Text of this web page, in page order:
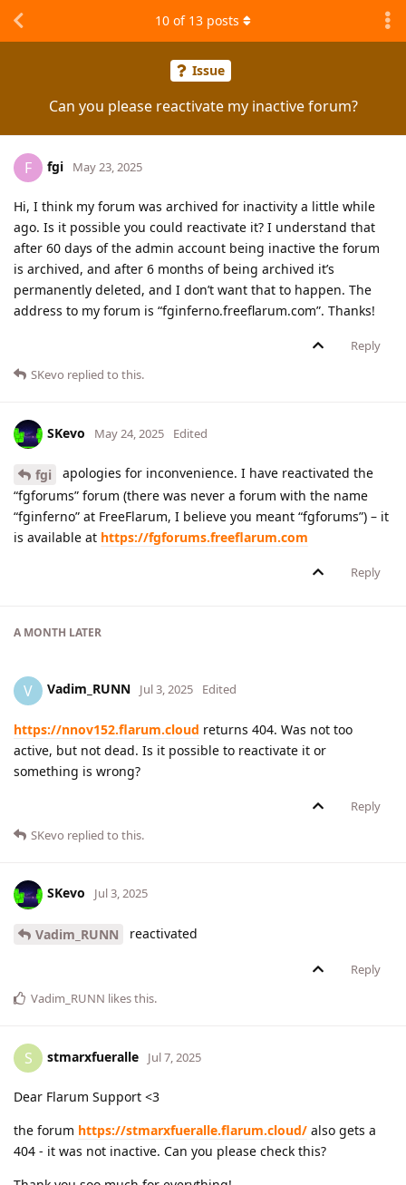
Issue
Can you please reactivate my inactive forum?
10 of 13 posts
F fgi May 23, 2025
Hi, I think my forum was archived for inactivity a little while
ago. Is it possible you could reactivate it? I understand that
after 60 days of the admin account being inactive the forum
is archived, and after 6 months of being archived it’s
permanently deleted, and I don’t want that to happen. The
address to my forum is “fginferno.freeflarum.com”. Thanks!
Reply
SKevo replied to this.
SKevo May 24, 2025 Edited
fgi
apologies for inconvenience. I have reactivated the
“fgforums” forum (there was never a forum with the name
“fginferno” at FreeFlarum, I believe you meant “fgforums”) – it
is available at https://fgforums.freeflarum.com
Reply
A MONTH LATER
V Vadim_RUNN Jul 3, 2025 Edited
https://nnov152.flarum.cloud returns 404. Was not too
active, but not dead. Is it possible to reactivate it or
something is wrong?
Reply
SKevo replied to this.
SKevo Jul 3, 2025
Vadim_RUNN reactivated
Reply
Vadim_RUNN likes this.
S stmarxfueralle Jul 7, 2025
Dear Flarum Support <3
the forum https://stmarxfueralle.flarum.cloud/ also gets a
404 - it was not inactive. Can you please check this?